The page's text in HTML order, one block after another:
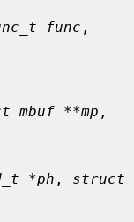
func
mbuf **mp
*ph , struct